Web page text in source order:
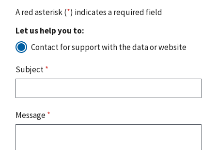
A red asterisk (*) indicates a required field
Let us help you to:
Contact for support with the data or website
Subject*
Message*